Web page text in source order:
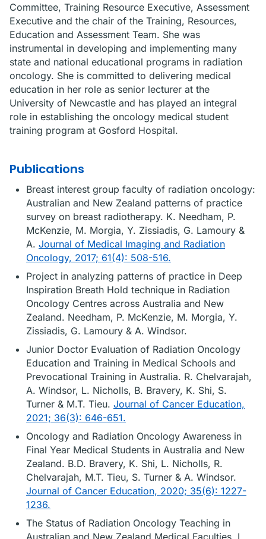
Committee, Training Resource Executive, Assessment
Executive and the chair of the Training, Resources,
Education and Assessment Team. She was
instrumental in developing and implementing many
state and national educational programs in radiation
oncology. She is committed to delivering medical
education in her role as senior lecturer at the
University of Newcastle and has played an integral
role in establishing the oncology medical student
training program at Gosford Hospital.
Publications
Breast interest group faculty of radiation oncology:
Australian and New Zealand patterns of practice
survey on breast radiotherapy. K. Needham, P.
McKenzie, M. Morgia, Y. Zissiadis, G. Lamoury &
A. Journal of Medical Imaging and Radiation
Oncology, 2017; 61(4): 508-516.
Project in analyzing patterns of practice in Deep
Inspiration Breath Hold technique in Radiation
Oncology Centres across Australia and New
Zealand. Needham, P. McKenzie, M. Morgia, Y.
Zissiadis, G. Lamoury & A. Windsor.
Junior Doctor Evaluation of Radiation Oncology
Education and Training in Medical Schools and
Prevocational Training in Australia. R. Chelvarajah,
A. Windsor, L. Nicholls, B. Bravery, K. Shi, S.
Turner & M.T. Tieu. Journal of Cancer Education,
2021; 36(3): 646-651.
Oncology and Radiation Oncology Awareness in
Final Year Medical Students in Australia and New
Zealand. B.D. Bravery, K. Shi, L. Nicholls, R.
Chelvarajah, M.T. Tieu, S. Turner & A. Windsor.
Journal of Cancer Education, 2020; 35(6): 1227-
1236.
The Status of Radiation Oncology Teaching in
Australian and New Zealand Medical Faculties. L.